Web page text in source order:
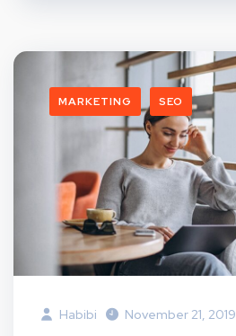
MARKETING SEO
Habibi November 21, 2019